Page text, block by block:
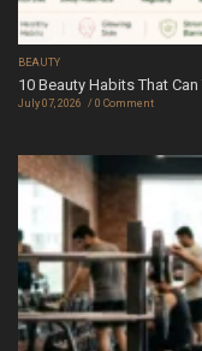
BEAUTY
10 Beauty Habits That
July 07, 2026 0 Comment